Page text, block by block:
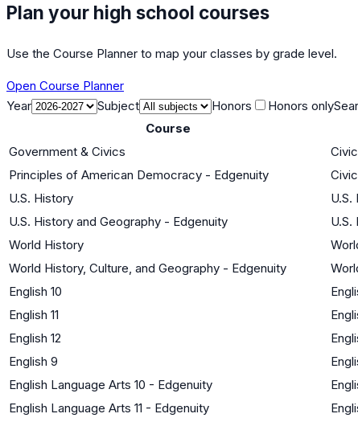
Plan your high school courses
Use the Course Planner to map your classes by grade level.
Open Course Planner
Year
Subject Honors Honors only
Course
Government & Civics
Principles of American Democracy - Edgenuity
U.S. History
U.S.
U.S. History and Geography - Edgenuity
U.S.
World History
World History, Culture, and Geography - Edgenuity
English 10
English 11
English 12
English 9
English Language Arts 10 - Edgenuity
English Language Arts 11 - Edgenuity